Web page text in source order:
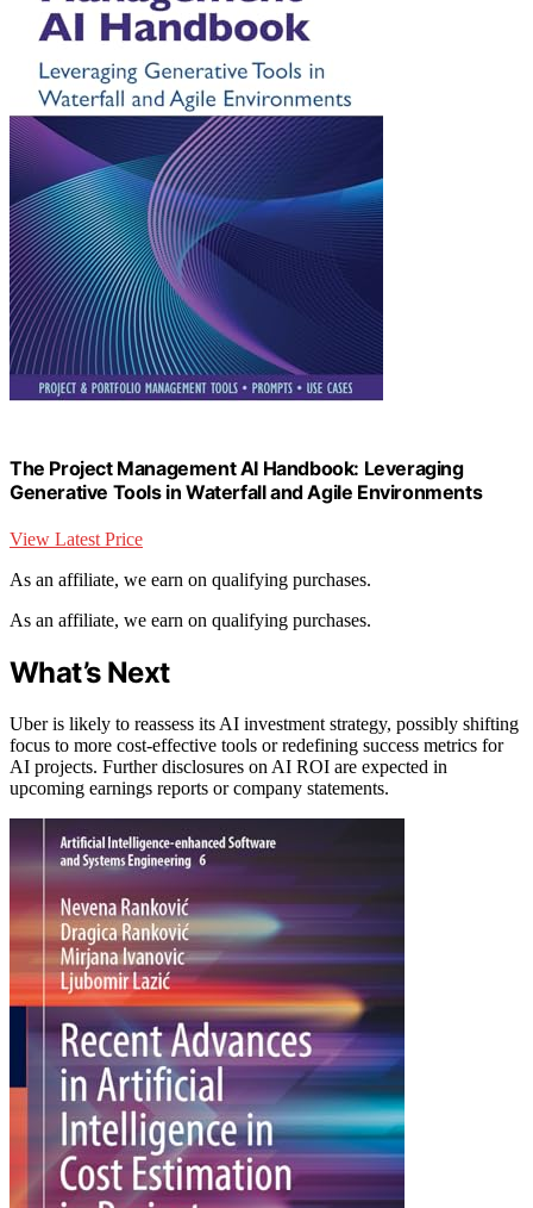
The Project Management AI Handbook: Leveraging
Generative Tools in Waterfall and Agile Environments
View Latest Price
As an affiliate, we earn on qualifying purchases.
As an affiliate, we earn on qualifying purchases.
What’s Next
Uber is likely to reassess its AI investment strategy, possibly shifting
focus to more cost-effective tools or redefining success metrics for
AI projects. Further disclosures on AI ROI are expected in
upcoming earnings reports or company statements.